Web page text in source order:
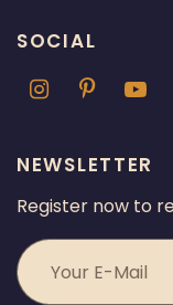
SOCIAL
NEWSLETTER
Register now to